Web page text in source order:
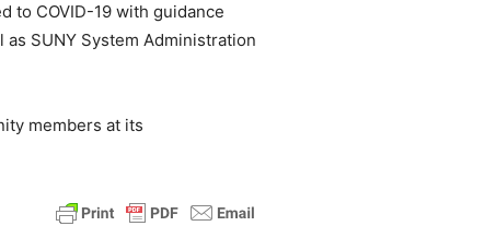
to COVID-19 with guidance
SUNY System Administration
members at its